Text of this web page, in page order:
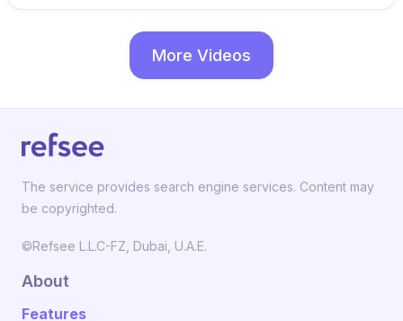
More Videos
The service provides search engine services. Content may
be copyrighted.
©Refsee L.L.C-FZ, Dubai, U.A.E.
About
Features